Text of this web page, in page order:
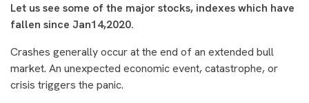
Let us see some of the major stocks, indexes which have
fallen since Jan14,2020.
Crashes generally occur at the end of an extended bull
market. An unexpected economic event, catastrophe, or
crisis triggers the panic.